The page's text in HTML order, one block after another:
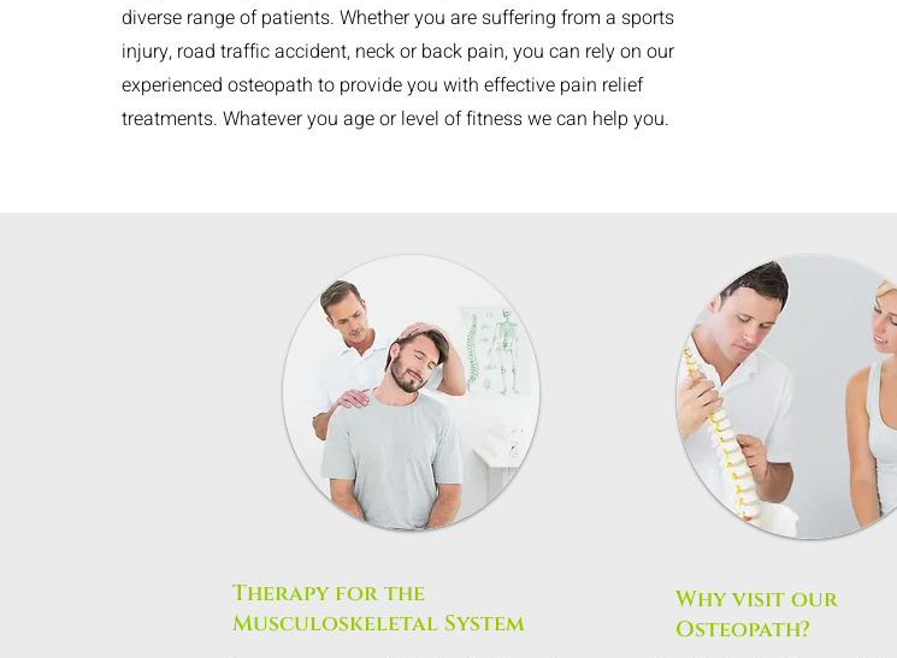
diverse range of patients. Whether you are suffering from a sports
injury, road traffic accident, neck or back pain, you can rely on our
experienced osteopath to provide you with effective pain relief
treatments. Whatever you age or level of fitness we can help you.
Therapy for the
Musculoskeletal System
Why visit our
Osteopath?